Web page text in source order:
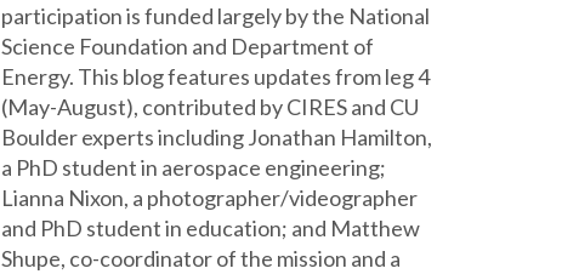
participation is funded largely by the National
Science Foundation and Department of
Energy. This blog features updates from leg 4
(May-August), contributed by CIRES and CU
Boulder experts including Jonathan Hamilton,
a PhD student in aerospace engineering;
Lianna Nixon, a photographer/videographer
and PhD student in education; and Matthew
Shupe, co-coordinator of the mission and a